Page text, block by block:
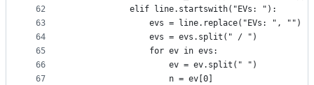
62
63
64
65
66
67
            elif line.startswith("EVs: "):
                evs = line.replace("EVs: ", "")
                evs = evs.split(" / ")
                for ev in evs:
                    ev = ev.split(" ")
                    n = ev[0]